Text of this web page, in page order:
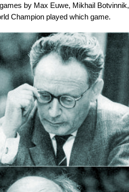
by Max Euwe, Mikhail Botvinnik,
Champion played which game.